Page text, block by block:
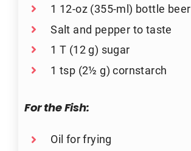
1 12-oz (355-ml) bottle beer
Salt and pepper to taste
1 T (12 g) sugar
1 tsp (2½ g) cornstarch
For the Fish:
Oil for frying